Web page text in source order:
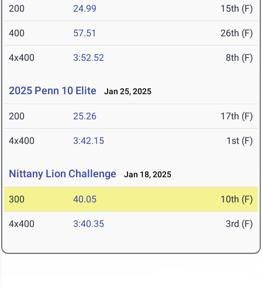
200 24.99 15th (F)
400 57.51 26th (F)
4x400 3:52.52 8th (F)
2025 Penn 10 Elite Jan 25, 2025
200 25.26 17th (F)
4x400 3:42.15 1st (F)
Nittany Lion Challenge Jan 18, 2025
300 40.05 10th (F)
4x400 3:40.35 3rd (F)